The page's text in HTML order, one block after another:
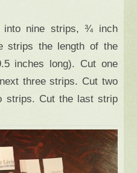
into nine strips, ¾ inch
strips the length of the
inches long). Cut one
three strips. Cut two
strips. Cut the last strip